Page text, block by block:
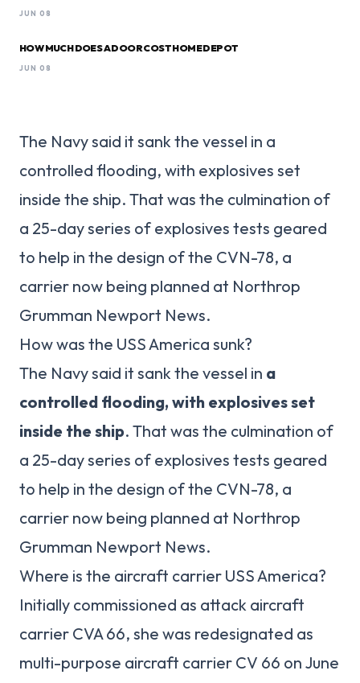
JUN 08
HOW MUCH DOES A DOOR COST HOME DEPOT
JUN 08
The Navy said it sank the vessel in a
controlled flooding, with explosives set
inside the ship. That was the culmination of
a 25-day series of explosives tests geared
to help in the design of the CVN-78, a
carrier now being planned at Northrop
Grumman Newport News.
How was the USS America sunk?
The Navy said it sank the vessel in a
controlled flooding, with explosives set
inside the ship. That was the culmination of
a 25-day series of explosives tests geared
to help in the design of the CVN-78, a
carrier now being planned at Northrop
Grumman Newport News.
Where is the aircraft carrier USS America?
Initially commissioned as attack aircraft
carrier CVA 66, she was redesignated as
multi-purpose aircraft carrier CV 66 on June